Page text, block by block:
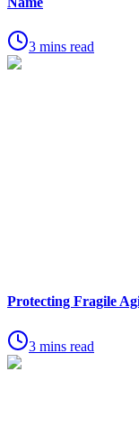
3 mins read
Protecting Fragile
3 mins read